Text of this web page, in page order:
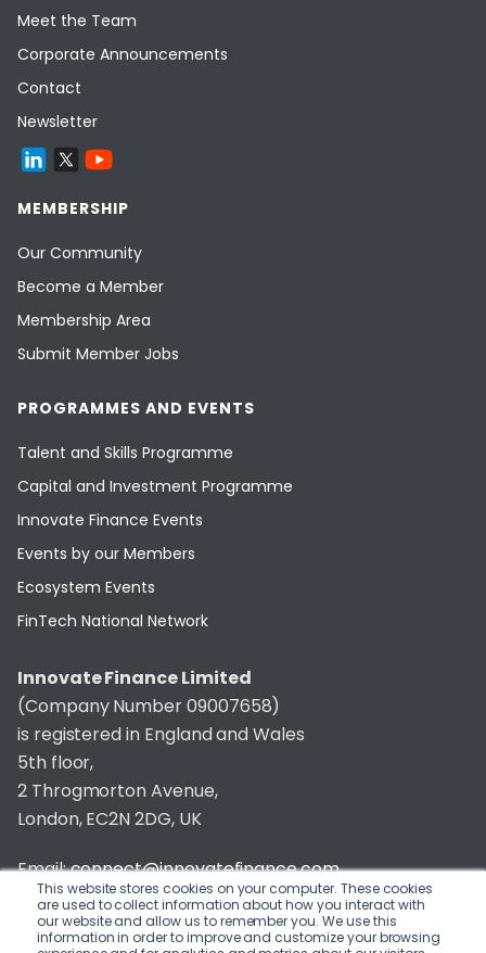
This website stores cookies on your computer. These cookies
are used to collect information about how you interact with
our website and allow us to remember you. We use this
information in order to improve and customize your browsing
Meet the Team
Corporate Announcements
Contact
Newsletter
MEMBERSHIP
Our Community
Become a Member
Membership Area
Submit Member Jobs
PROGRAMMES AND EVENTS
Talent and Skills Programme
Capital and Investment Programme
Innovate Finance Events
Events by our Members
Ecosystem Events
FinTech National Network
Innovate Finance Limited
(Company Number 09007658)
is registered in England and Wales
5th floor,
2 Throgmorton Avenue,
London, EC2N 2DG, UK
Email:connect@innovatefinance.com
Telephone Number:020 3011 1475